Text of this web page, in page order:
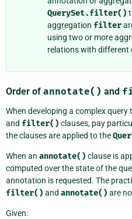
QuerySet.filter()
aggregation filter
using two or more
relations with different
Order of annotate() and
When developing a complex
and filter() clauses, pay
the clauses are applied to the
When an annotate() clause is
computed over the state of the
annotation is requested. The
filter() and annotate() are
Given: